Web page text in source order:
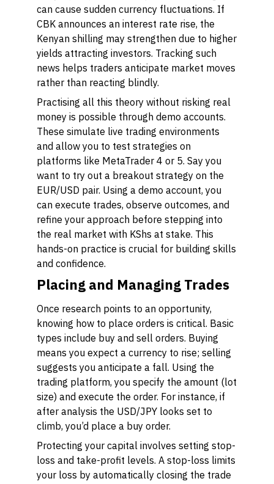
can cause sudden currency fluctuations. If
CBK announces an interest rate rise, the
Kenyan shilling may strengthen due to higher
yields attracting investors. Tracking such
news helps traders anticipate market moves
rather than reacting blindly.
Practising all this theory without risking real
money is possible through demo accounts.
These simulate live trading environments
and allow you to test strategies on
platforms like MetaTrader 4 or 5. Say you
want to try out a breakout strategy on the
EUR/USD pair. Using a demo account, you
can execute trades, observe outcomes, and
refine your approach before stepping into
the real market with KShs at stake. This
hands-on practice is crucial for building skills
and confidence.
Placing and Managing Trades
Once research points to an opportunity,
knowing how to place orders is critical. Basic
types include buy and sell orders. Buying
means you expect a currency to rise; selling
suggests you anticipate a fall. Using the
trading platform, you specify the amount (lot
size) and execute the order. For instance, if
after analysis the USD/JPY looks set to
climb, you’d place a buy order.
Protecting your capital involves setting stop-
loss and take-profit levels. A stop-loss limits
your loss by automatically closing the trade